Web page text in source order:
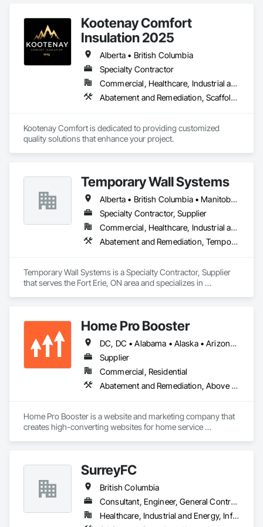
Kootenay Comfort
Insulation 2025
Alberta • British Columbia
Specialty Contractor
Commercial, Healthcare, Industrial and Energy, Infrastructure, Institutional, Residential
Abatement and Remediation, Scaffolding, Suspended Scaffolding, Temporary Scaffolding and Platforms, Thermal Insulation
Kootenay Comfort is dedicated to providing customized
quality solutions that enhance your project.
Temporary Wall Systems
Alberta • British Columbia • Manitoba • New Brunswick • Nova Scotia • Ontario • Québec • Saskatchewan
Specialty Contractor, Supplier
Commercial, Healthcare, Industrial and Energy, Institutional
Abatement and Remediation, Temporary Barricades, Temporary Dust Barriers, Temporary Noise Barriers, Temporary Security Barriers
Temporary Wall Systems is a Specialty Contractor, Supplier
that serves the Fort Erie, ON area and specializes in
Home Pro Booster
DC, DC • Alabama • Alaska • Arizona • Arkansas • British Columbia • California • Colorado • Connecticut • Delaware • Florida • Georgia • Hawaii • Idaho • Illinois • Indiana • Iowa • Kansas • Kentucky • Louisiana • Maine • Maryland • Massachusetts • Michigan • Minnesota • Mississippi • Missouri • Montana • Nebraska • Nevada • New Hampshire • New Jersey • New Mexico • New York • North Carolina • North Dakota • Ohio • Oklahoma • Oregon • Pennsylvania • Rhode Island • South Carolina • South Dakota • Tennessee • Texas • Utah • Vermont • Virginia • Washington • West Virginia • Wisconsin • Wyoming
Supplier
Commercial, Residential
Abatement and Remediation, Above Grade Vapor Retarders, Access and Barriers, Access Control, Access Doors and Panels, Acoustic Ceilings, Acoustic Treatment, Aggregate Coated Panels, Aggregate Surfacing, Aluminum Siding, Appraisers and Valuation Services, Architectural Design and Engineering, Asbestos Abatement and Remediation, Backing Boards and Underlayments, Batten Seam Sheet Metal Wall Cladding, Below Grade Gas Retarders, Below Grade Vapor Retarders, Biohazard Abatement and Remediation, Blown Insulation, Brick Tiling, Carpeting, Cast In Place Concrete, Cast In Place Concrete Retaining Walls, Ceilings, Cement Plastering, Ceramic Tile Faced Panels, Ceramic Tiling, Chain Link Fences and Gates, Cleaning and Maintenance Of Existing Period Conditions, Cleaning Services, Closet Doors, Coastal Construction
Home Pro Booster is a website and marketing company that
creates high-converting websites for home service
SurreyFC
British Columbia
Consultant, Engineer, General Contractor, Specialty Contractor
Healthcare, Industrial and Energy, Infrastructure, Institutional